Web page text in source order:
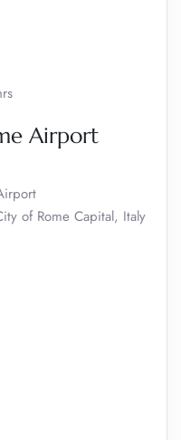
Airport
of Rome Capital, Italy